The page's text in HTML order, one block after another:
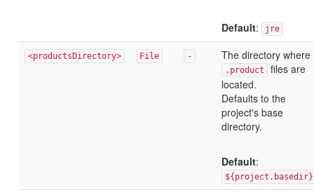
Default: jre
<productsDirectory> File - The directory where
.product
files are
located.
Defaults to the
project's base
directory.
Default:
${project.basedir}